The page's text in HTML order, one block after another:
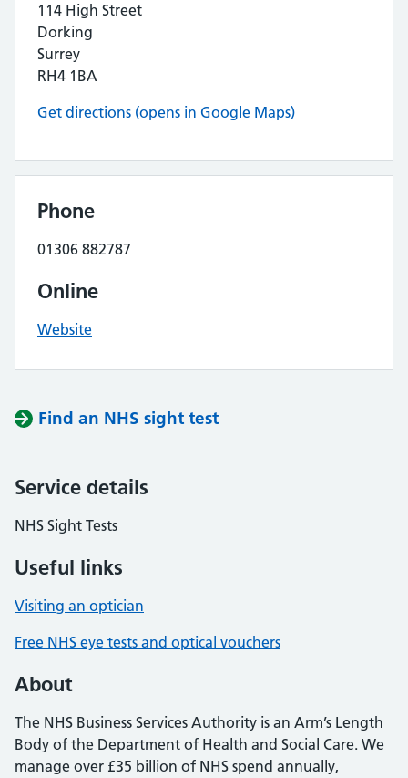
114 High Street
Dorking
Surrey
RH4 1BA
Get directions (opens in Google Maps)
Phone
01306 882787
Online
Website
Find an NHS sight test
Service details
NHS Sight Tests
Useful links
Visiting an optician
Free NHS eye tests and optical vouchers
About
The NHS Business Services Authority is an Arm’s Length
Body of the Department of Health and Social Care. We
manage over £35 billion of NHS spend annually,